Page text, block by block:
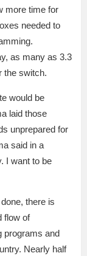
more time for
needed to
as many as 3.3
the switch.
would be
laid those
unprepared for
said in a
I want to be
there is
flow of
programs and
Nearly half